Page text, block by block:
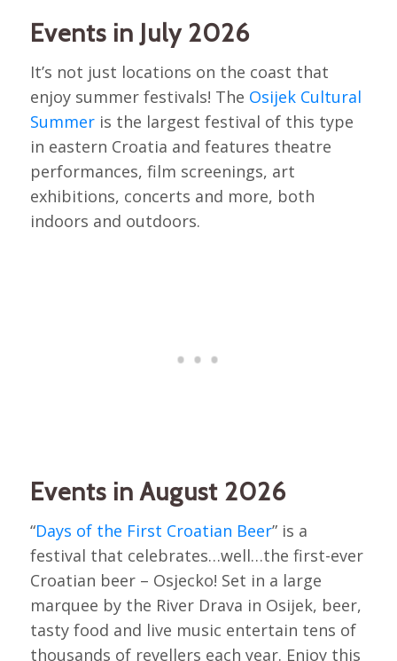
Events in July 2026
It’s not just locations on the coast that
enjoy summer festivals! The Osijek Cultural
Summeris the largest festival of this type
in eastern Croatia and features theatre
performances, film screenings, art
exhibitions, concerts and more, both
indoors and outdoors.
Events in August 2026
“Days of the First Croatian Beer” is a
festival that celebrates…well…the first-ever
Croatian beer – Osjecko! Set in a large
marquee by the River Drava in Osijek, beer,
tasty food and live music entertain tens of
thousands of revellers each year. Enjoy this